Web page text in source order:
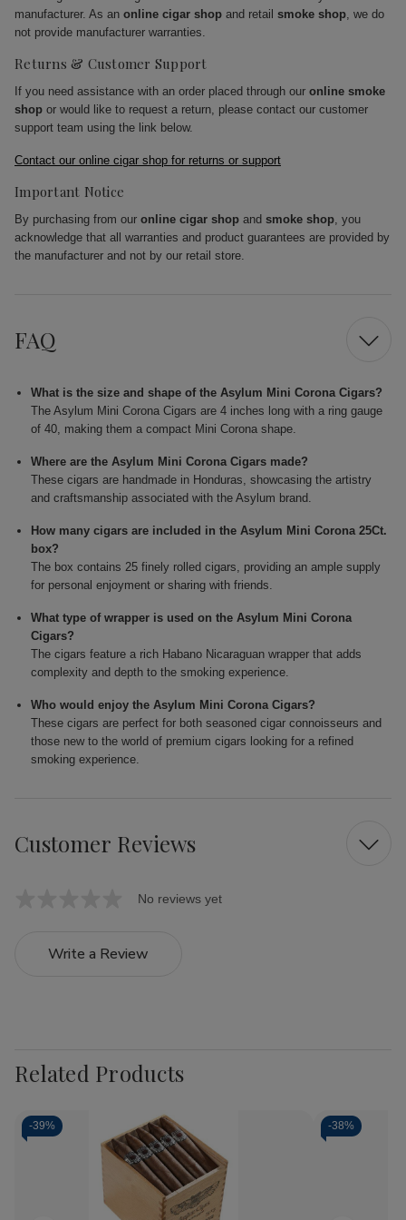
manufacturer. As an online cigar shop and retail smoke shop, we do
not provide manufacturer warranties.
Returns & Customer Support
If you need assistance with an order placed through our online smoke
shop or would like to request a return, please contact our customer
support team using the link below.
Contact our online cigar shop for returns or support
Important Notice
By purchasing from our online cigar shop and smoke shop, you
acknowledge that all warranties and product guarantees are provided by
the manufacturer and not by our retail store.
FAQ
What is the size and shape of the Asylum Mini Corona Cigars?
The Asylum Mini Corona Cigars are 4 inches long with a ring gauge
of 40, making them a compact Mini Corona shape.
Where are the Asylum Mini Corona Cigars made?
These cigars are handmade in Honduras, showcasing the artistry
and craftsmanship associated with the Asylum brand.
How many cigars are included in the Asylum Mini Corona 25Ct.
box?
The box contains 25 finely rolled cigars, providing an ample supply
for personal enjoyment or sharing with friends.
What type of wrapper is used on the Asylum Mini Corona
Cigars?
The cigars feature a rich Habano Nicaraguan wrapper that adds
complexity and depth to the smoking experience.
Who would enjoy the Asylum Mini Corona Cigars?
These cigars are perfect for both seasoned cigar connoisseurs and
those new to the world of premium cigars looking for a refined
smoking experience.
Customer Reviews
No reviews yet
Write a Review
Related Products
-39% -38%